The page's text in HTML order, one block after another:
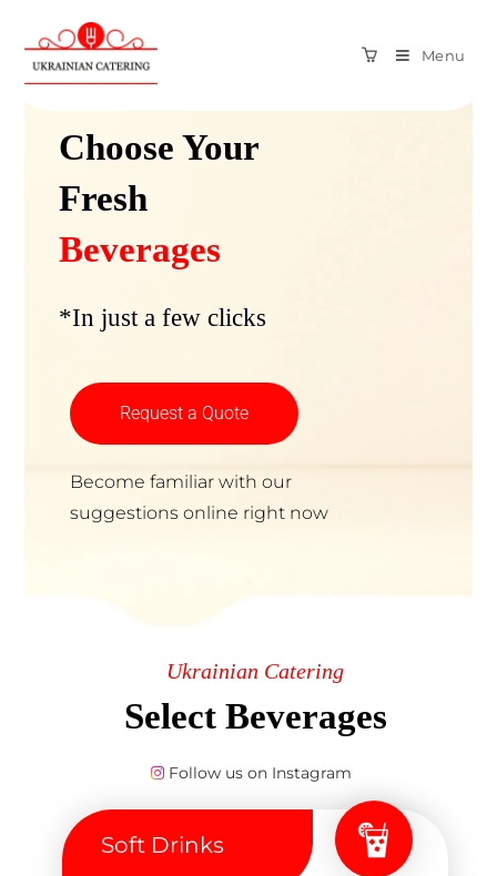
Menu
Choose Your
Fresh
Beverages
*In just a few clicks
Request a Quote
Become familiar with our
suggestions online right now
Ukrainian Catering
Select Beverages
Follow us on Instagram
Soft Drinks